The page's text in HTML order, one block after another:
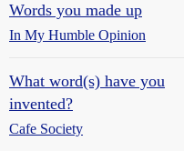
Words you made up
In My Humble Opinion
What word(s) have you
invented?
Cafe Society